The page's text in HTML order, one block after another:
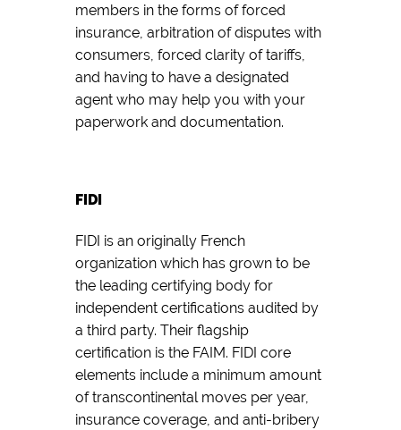
members in the forms of forced
insurance, arbitration of disputes with
consumers, forced clarity of tariffs,
and having to have a designated
agent who may help you with your
paperwork and documentation.
FIDI
FIDI is an originally French
organization which has grown to be
the leading certifying body for
independent certifications audited by
a third party. Their flagship
certification is the FAIM. FIDI core
elements include a minimum amount
of transcontinental moves per year,
insurance coverage, and anti-bribery